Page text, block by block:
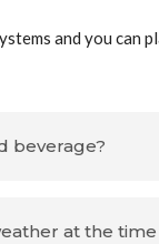
and you can
beverage?
at the